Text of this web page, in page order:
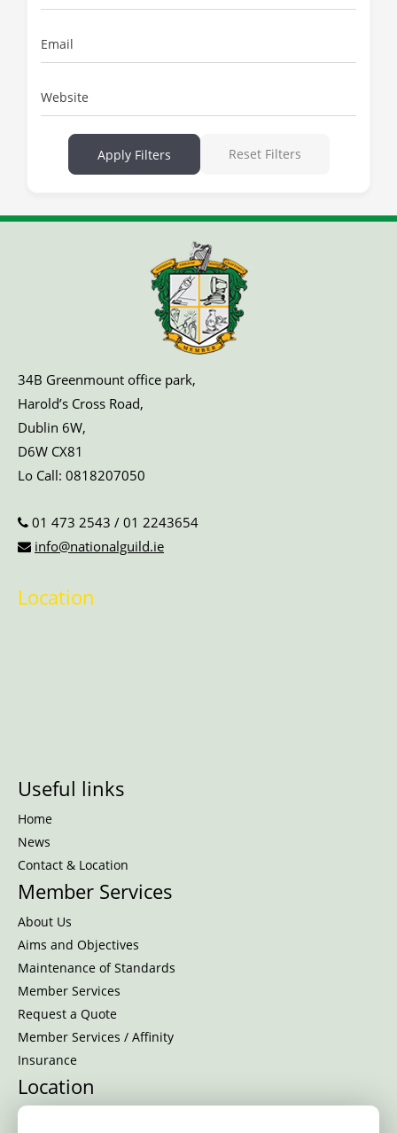
Email
Website
Apply Filters Reset Filters
34B Greenmount office park,
Harold’s Cross Road,
Dublin 6W,
D6W CX81
Lo Call: 0818207050
01 473 2543 / 01 2243654
info@nationalguild.ie
Location
Useful links
Home
News
Contact & Location
Member Services
About Us
Aims and Objectives
Maintenance of Standards
Member Services
Request a Quote
Member Services / Affinity
Insurance
Location